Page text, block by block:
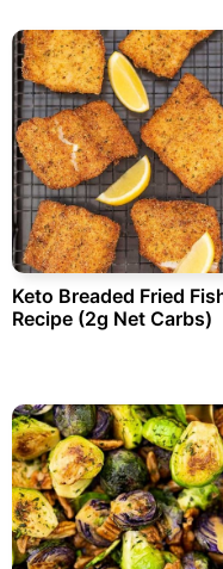
Keto Breaded Fried
Recipe (2g Net Carbs)